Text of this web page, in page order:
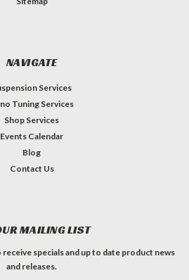
NAVIGATE
Services
Tuning Services
Shop Services
Events Calendar
Blog
Contact Us
MAILING LIST
specials and up to date product news
and releases.